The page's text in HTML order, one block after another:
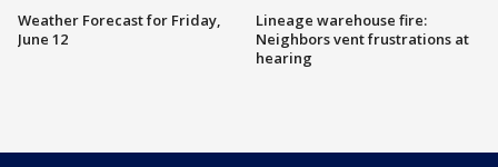
Weather Forecast for Friday,
June 12
Lineage warehouse fire:
Neighbors vent frustrations at
hearing